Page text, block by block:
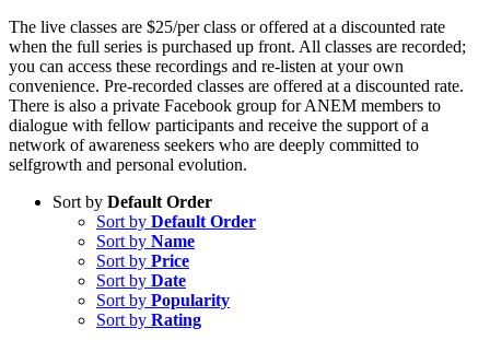
The live classes are $25/per class or offered at a discounted rate
when the full series is purchased up front. All classes are recorded;
you can access these recordings and re-listen at your own
convenience. Pre-recorded classes are offered at a discounted rate.
There is also a private Facebook group for ANEM members to
dialogue with fellow participants and receive the support of a
network of awareness seekers who are deeply committed to
selfgrowth and personal evolution.
Sort by Default Order
Sort by Default Order
Sort by Name
Sort by Price
Sort by Date
Sort by Popularity
Sort by Rating